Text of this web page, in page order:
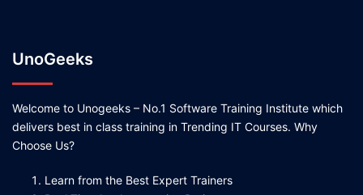
UnoGeeks
Welcome to Unogeeks – No.1 Software Training Institute which
delivers best in class training in Trending IT Courses. Why
Choose Us?
Learn from the Best Expert Trainers